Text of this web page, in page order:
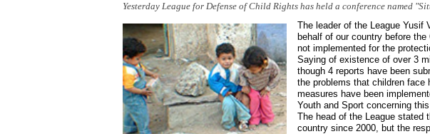
Yesterday League for Defense of Child Rights has held a conference named
The leader of the League Yusif
behalf of our country before
not implemented for the
Saying of existence of over 3
though 4 reports have been
the problems that children face
measures have been
Youth and Sport concerning
The head of the League stated
country since 2000, but the